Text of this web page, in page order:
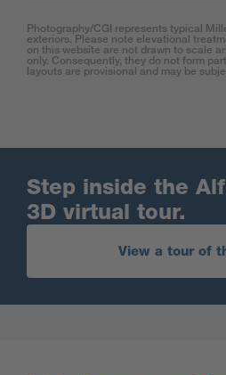
Photography/CGI represents typical
exteriors. Please note elevational
on this website are not drawn to scale
only. Consequently, they do not form
layouts are provisional and may be
Step inside the
3D virtual tour.
View a tour of